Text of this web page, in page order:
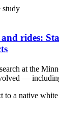
rides:
at the
—